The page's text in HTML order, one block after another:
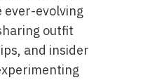
ever-evolving
outfit
and insider